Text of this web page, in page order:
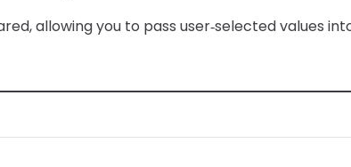
allowing you to pass user‑selected values